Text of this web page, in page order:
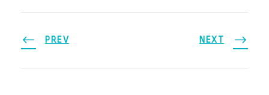
PREV NEXT